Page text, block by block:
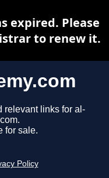
relevant links for al-
for sale.
Policy
expired. Please
to renew it.